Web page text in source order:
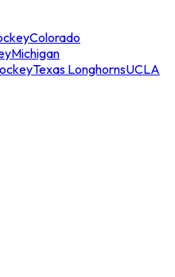
Colorado
Michigan
Texas LonghornsUCLA